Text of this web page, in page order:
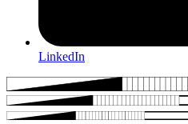
LinkedIn